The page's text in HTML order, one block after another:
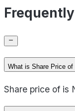
What is Share Price of
Share price of is